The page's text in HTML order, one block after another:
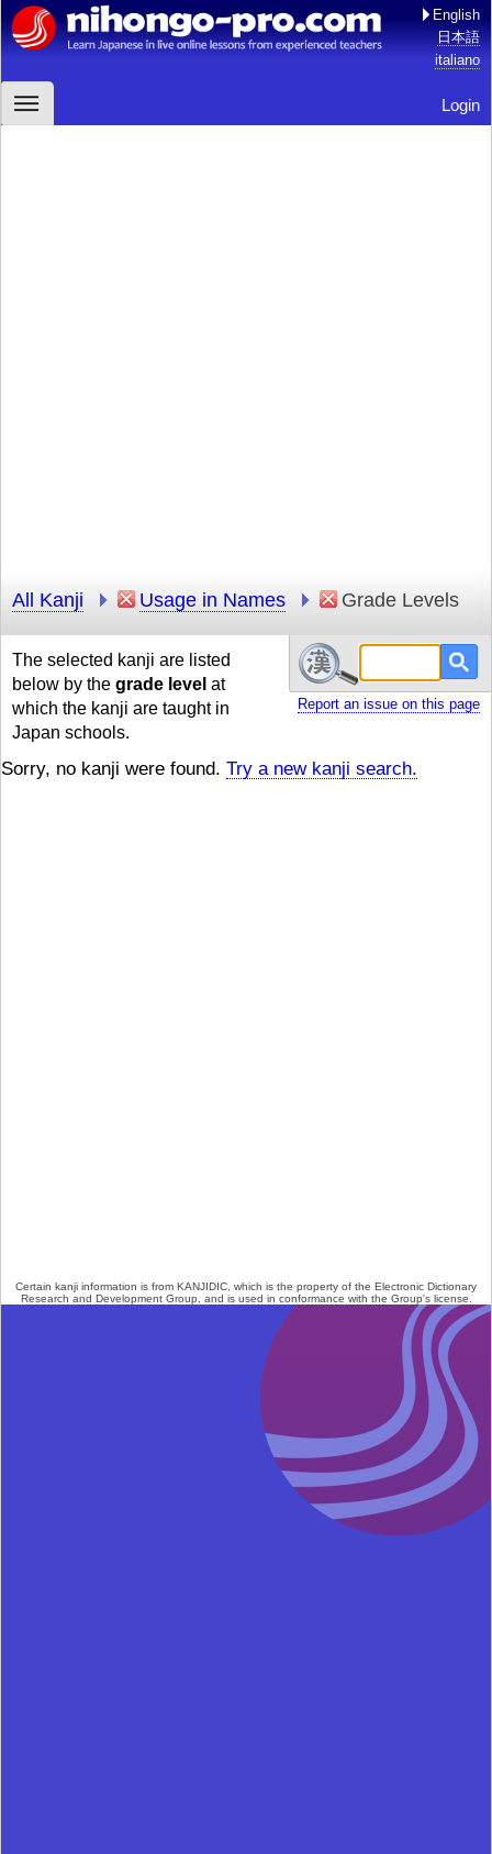
English
日本語
italiano
Login
All Kanji Usage in Names Grade Levels
Report an issue on this page
The selected kanji are listed
below by the grade level at
which the kanji are taught in
Japan schools.
Sorry, no kanji were found. Try a new kanji search.
Certain kanji information is from KANJIDIC , which is the property of the Electronic Dictionary
Research and Development Group , and is used in conformance with the Group's license